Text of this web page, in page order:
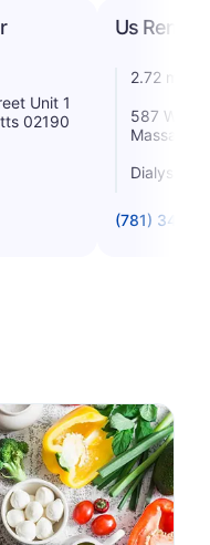
Unit 1
02190
Us Renal
2.72 miles
587
Dialysis
(781) 340-